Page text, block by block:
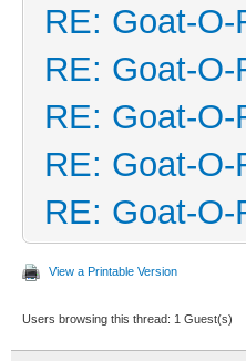
RE: Goat-
RE: Goat-
RE: Goat-
RE: Goat-
RE: Goat-
View a Printable Version
Users browsing this thread: 1 Guest(s)